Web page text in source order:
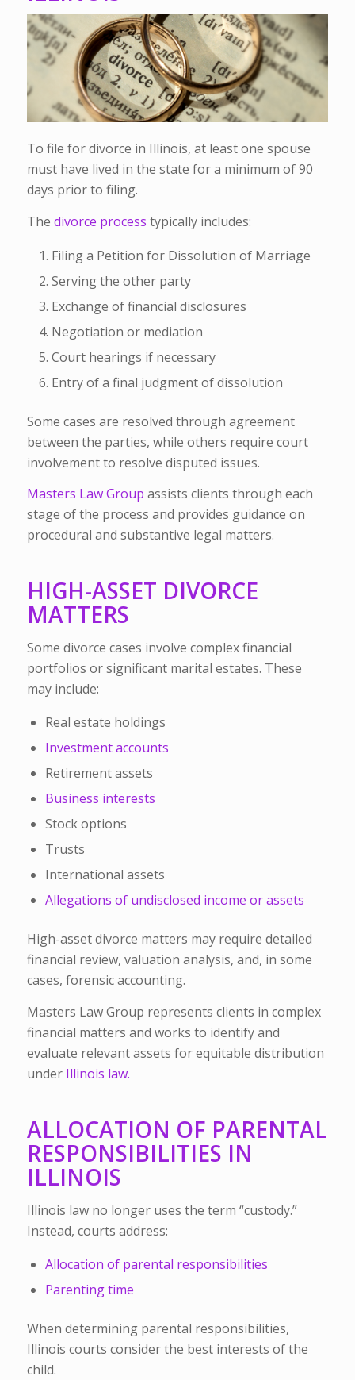
To file for divorce in Illinois, at least one spouse
must have lived in the state for a minimum of 90
days prior to filing.
The divorce process typically includes:
Filing a Petition for Dissolution of Marriage
Serving the other party
Exchange of financial disclosures
Negotiation or mediation
Court hearings if necessary
Entry of a final judgment of dissolution
Some cases are resolved through agreement
between the parties, while others require court
involvement to resolve disputed issues.
Masters Law Group assists clients through each
stage of the process and provides guidance on
procedural and substantive legal matters.
HIGH-ASSET DIVORCE
MATTERS
Some divorce cases involve complex financial
portfolios or significant marital estates. These
may include:
Real estate holdings
Investment accounts
Retirement assets
Business interests
Stock options
Trusts
International assets
Allegations of undisclosed income or assets
High-asset divorce matters may require detailed
financial review, valuation analysis, and, in some
cases, forensic accounting.
Masters Law Group represents clients in complex
financial matters and works to identify and
evaluate relevant assets for equitable distribution
under Illinois law.
ALLOCATION OF PARENTAL
RESPONSIBILITIES IN
ILLINOIS
Illinois law no longer uses the term “custody.”
Instead, courts address:
Allocation of parental responsibilities
Parenting time
When determining parental responsibilities,
Illinois courts consider the best interests of the
child.